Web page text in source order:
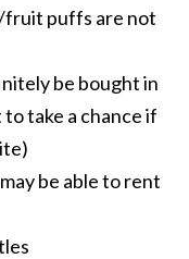
fruit puffs are not
be bought in
take a chance if
be able to rent